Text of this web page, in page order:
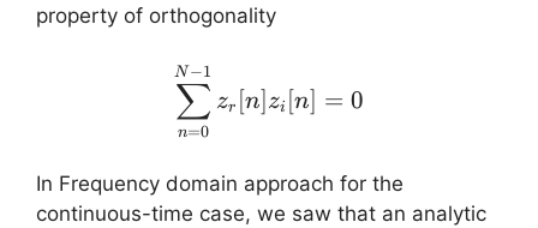
property of orthogonality
n=0
∑
N−1
zr [n] zi [n] = 0
In Frequency domain approach for the
continuous-time case, we saw that an analytic